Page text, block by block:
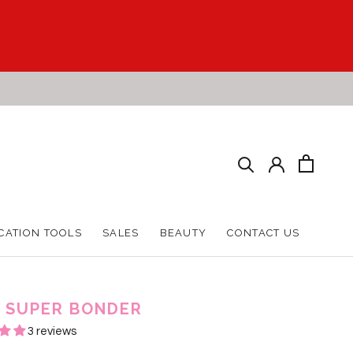
TOOLS
SALES
BEAUTY
CONTACT US
BONDER
3 reviews